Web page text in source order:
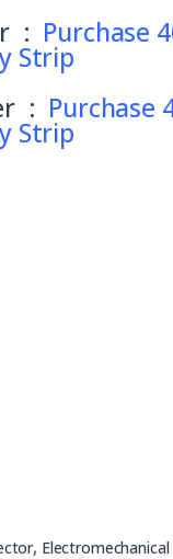
: Purchase
Strip
: Purchase
Strip
, Electromechanical